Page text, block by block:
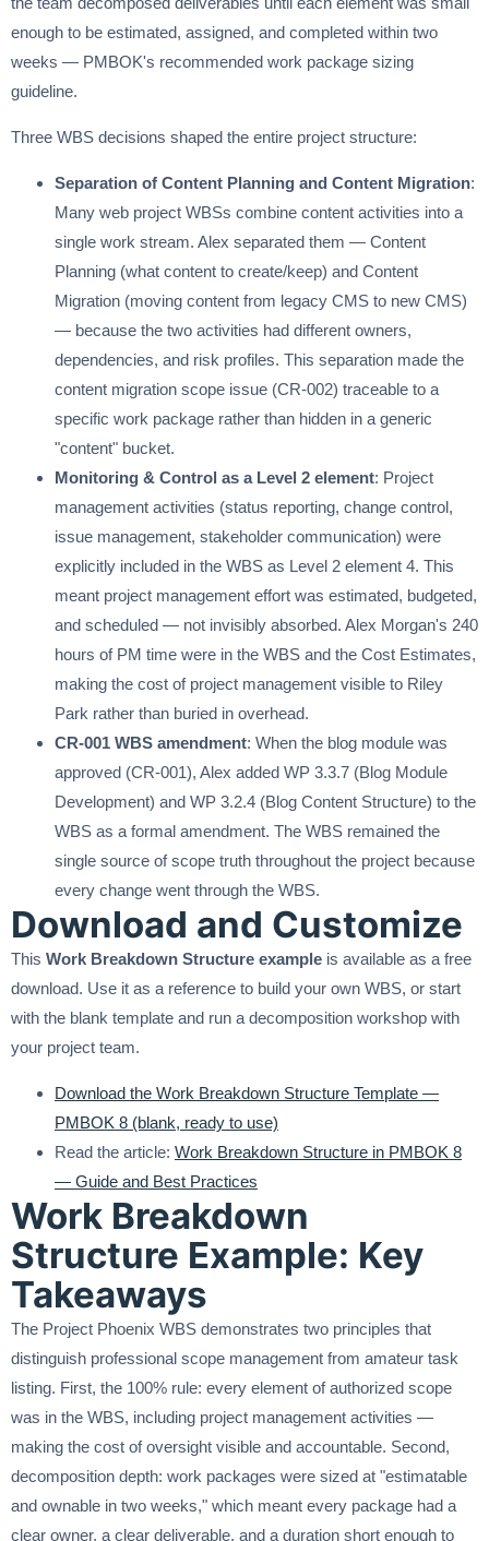
enough to be estimated, assigned, and completed within two
weeks — PMBOK's recommended work package sizing
guideline.
Three WBS decisions shaped the entire project structure:
Separation of Content Planning and Content Migration:
Many web project WBSs combine content activities into a
single work stream. Alex separated them — Content
Planning (what content to create/keep) and Content
Migration (moving content from legacy CMS to new CMS)
— because the two activities had different owners,
dependencies, and risk profiles. This separation made the
content migration scope issue (CR-002) traceable to a
specific work package rather than hidden in a generic
"content" bucket.
Monitoring & Control as a Level 2 element: Project
management activities (status reporting, change control,
issue management, stakeholder communication) were
explicitly included in the WBS as Level 2 element 4. This
meant project management effort was estimated, budgeted,
and scheduled — not invisibly absorbed. Alex Morgan's 240
hours of PM time were in the WBS and the Cost Estimates,
making the cost of project management visible to Riley
Park rather than buried in overhead.
CR-001 WBS amendment: When the blog module was
approved (CR-001), Alex added WP 3.3.7 (Blog Module
Development) and WP 3.2.4 (Blog Content Structure) to the
WBS as a formal amendment. The WBS remained the
single source of scope truth throughout the project because
every change went through the WBS.
Download and Customize
This Work Breakdown Structure example is available as a free
download. Use it as a reference to build your own WBS, or start
with the blank template and run a decomposition workshop with
your project team.
Download the Work Breakdown Structure Template —
PMBOK 8 (blank, ready to use)
Read the article: Work Breakdown Structure in PMBOK 8
— Guide and Best Practices
Work Breakdown
Structure Example: Key
Takeaways
The Project Phoenix WBS demonstrates two principles that
distinguish professional scope management from amateur task
listing. First, the 100% rule: every element of authorized scope
was in the WBS, including project management activities —
making the cost of oversight visible and accountable. Second,
decomposition depth: work packages were sized at "estimatable
and ownable in two weeks," which meant every package had a
clear owner, a clear deliverable, and a duration short enough to